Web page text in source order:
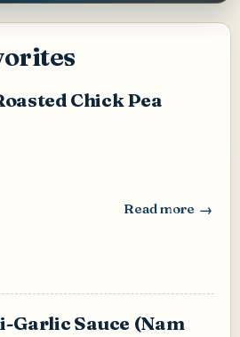
Chick Pea
Read more
: Dal Chutney
Garlic Sauce (Nam